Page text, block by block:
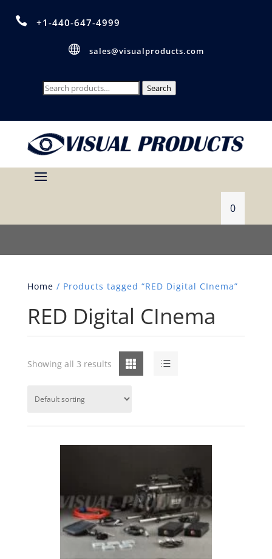
 +1-440-647-4999
 sales@visualproducts.com
Search
Search
0
Home / Products tagged “RED Digital CInema”
RED Digital CInema
Grid List
Showing all 3 results